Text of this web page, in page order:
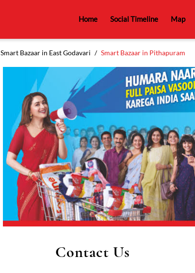
Home Social Timeline Map
Smart Bazaar in East Godavari Smart Bazaar in Pithapuram
Contact Us